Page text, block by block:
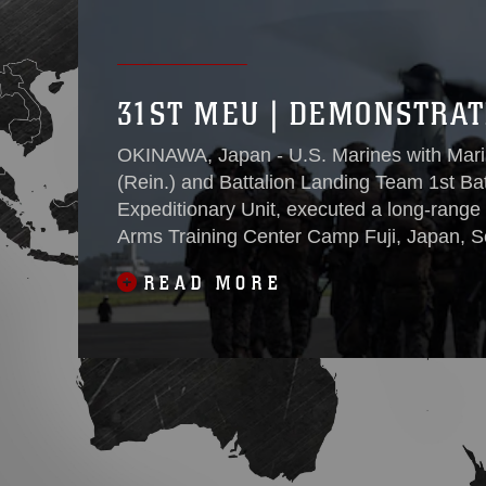
31ST MEU |
OKINAWA, Japan - U.S. Marines with
(Rein.) and Battalion Landing Team 1st
Expeditionary Unit, executed a long-
Arms Training Center Camp Fuji, Japan,
combined arms live-fire training to
proficiency, and enhance lethality while
36-hours, two waves encompassing
transported non-stop over 1,000 miles
CATC Camp Fuji, Japan from Marine
The movement demonstrated the MEU’s
Okinawa to a forward deployed location
Maj. James Hurton, the operations officer
BLT to mass credible combat power at a
READ MORE